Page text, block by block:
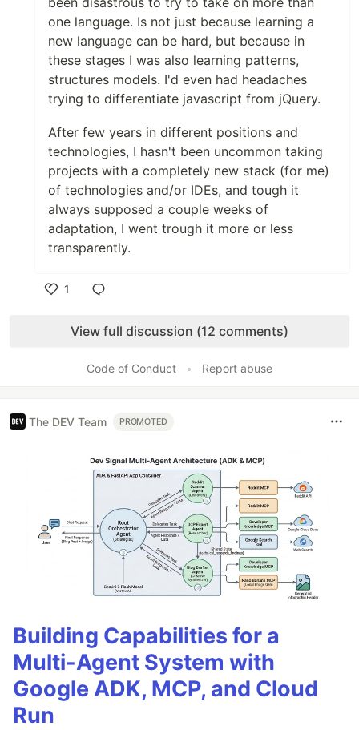
one language. Is not just because learning a
new language can be hard, but because in
these stages I was also learning patterns,
structures models. I'd even had headaches
trying to differentiate javascript from jQuery.
After few years in different positions and
technologies, I hasn't been uncommon taking
projects with a completely new stack (for me)
of technologies and/or IDEs, and tough it
always supposed a couple weeks of
adaptation, I went trough it more or less
transparently.
1
View full discussion (12 comments)
Code of Conduct • Report abuse
The DEV Team PROMOTED
Building Capabilities for a
Multi-Agent System with
Google ADK, MCP, and Cloud
Run